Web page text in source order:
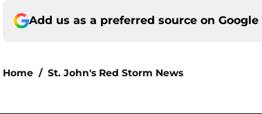
Add us as a preferred source on Google
Home / St. John's Red Storm News